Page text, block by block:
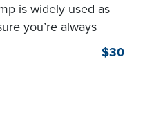
is widely used as
you’re always
The stamp is
Public commission
official seal
$30